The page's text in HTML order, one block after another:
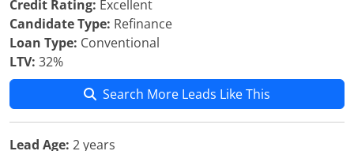
Credit Rating: Excellent
Candidate Type: Refinance
Loan Type: Conventional
LTV: 32%
Search More Leads Like This
Lead Age: 2 years